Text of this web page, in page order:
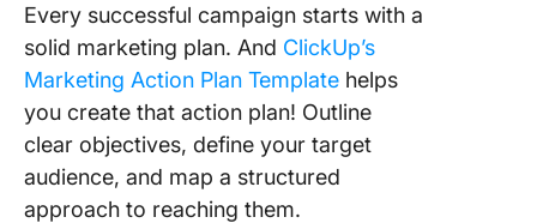
Every successful campaign starts with a
solid marketing plan. And ClickUp’s
Marketing Action Plan Template helps
you create that action plan! Outline
clear objectives, define your target
audience, and map a structured
approach to reaching them.